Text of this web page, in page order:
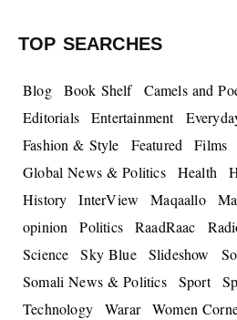
TOP SEARCHES
Blog Book Shelf Camels and
Editorials
Entertainment
Fashion & Style
Featured Films
Global News & Politics
Health
History
InterView Maqaallo
opinion
Politics RaadRaac
Science
Sky Blue Slideshow
Somali News & Politics
Sport
Technology
Warar
Women